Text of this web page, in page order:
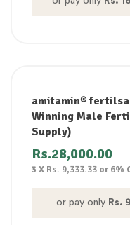
amitamin®
Winning Male
Supply)
Rs.28,000.00
3 X Rs. 9,333.33 or6%
or pay only Rs.